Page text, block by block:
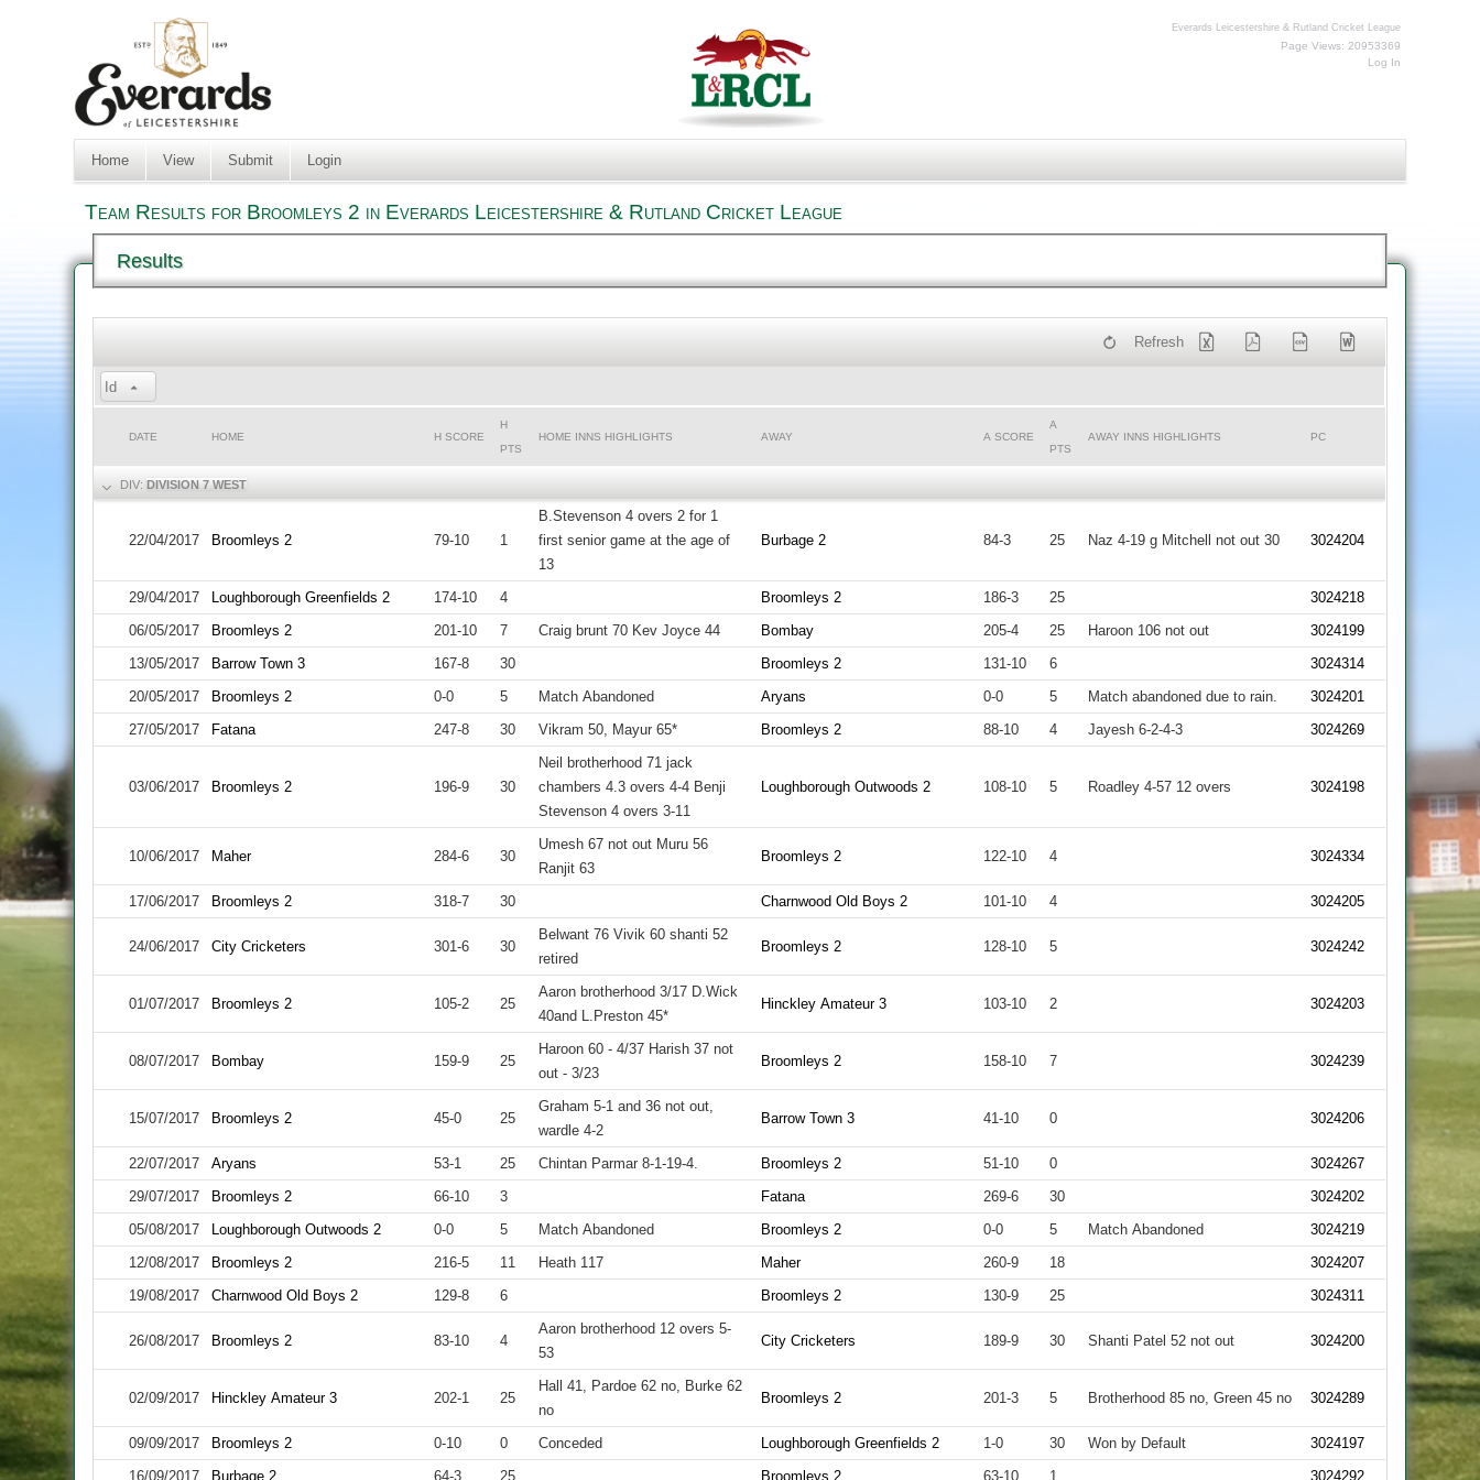
Everards Leicestershire & Rutland Cricket League
Page Views: 20953369
Log In
Home View Submit Login
Team Results for Broomleys 2 in Everards Leicestershire & Rutland Cricket League
Results
Refresh
Id
DATE HOME H SCORE
H
PTS
HOME INNS HIGHLIGHTS AWAY A SCORE
A
PTS
AWAY INNS HIGHLIGHTS PC
DIV:DIVISION 7 WEST
22/04/2017 Broomleys 2 79-10 1
B.Stevenson 4 overs 2 for 1
first senior game at the age of
13
Burbage 2 84-3 25 Naz 4-19 g Mitchell not out 30 3024204
29/04/2017 Loughborough Greenfields 2 174-10 4 Broomleys 2 186-3 25
3024218
06/05/2017
Broomleys 2 201-10 7 Craig brunt 70 Kev Joyce 44 Bombay 205-4 25 Haroon 106 not out
3024199
13/05/2017
Barrow Town 3 167-8 30 Broomleys 2 131-10 6
3024314
20/05/2017
Broomleys 2 0-0 5 Match Abandoned Aryans 0-0 5 Match abandoned due to rain.
3024201
27/05/2017
Fatana 247-8 30 Vikram 50, Mayur 65* Broomleys 2 88-10 4 Jayesh 6-2-4-3 3024269
03/06/2017 Broomleys 2 196-9 30
Neil brotherhood 71 jack
chambers 4.3 overs 4-4 Benji
Stevenson 4 overs 3-11
Loughborough Outwoods 2 108-10 5 Roadley 4-57 12 overs 3024198
10/06/2017 Maher 284-6 30
Umesh 67 not out Muru 56
Ranjit 63
Broomleys 2 122-10 4 3024334
17/06/2017 Broomleys 2 318-7 30 Charnwood Old Boys 2 101-10 4 3024205
24/06/2017 City Cricketers 301-6 30
Belwant 76 Vivik 60 shanti 52
retired
Broomleys 2 128-10 5 3024242
01/07/2017 Broomleys 2 105-2 25
Aaron brotherhood 3/17 D.Wick
40and L.Preston 45*
Hinckley Amateur 3 103-10 2 3024203
08/07/2017 Bombay 159-9 25
Haroon 60 - 4/37 Harish 37 not
out - 3/23
Broomleys 2 158-10 7 3024239
15/07/2017 Broomleys 2 45-0 25
Graham 5-1 and 36 not out,
wardle 4-2
Barrow Town 3 41-10 0 3024206
22/07/2017 Aryans 53-1 25 Chintan Parmar 8-1-19-4. Broomleys 2 51-10 0
3024267
29/07/2017
Broomleys 2 66-10 3 Fatana 269-6 30
3024202
05/08/2017
Loughborough Outwoods 2 0-0 5 Match Abandoned Broomleys 2 0-0 5 Match Abandoned
3024219
12/08/2017
Broomleys 2 216-5 11 Heath 117 Maher 260-9 18
3024207
19/08/2017
Charnwood Old Boys 2 129-8 6 Broomleys 2 130-9 25 3024311
26/08/2017 Broomleys 2 83-10 4
Aaron brotherhood 12 overs 5-
53
City Cricketers 189-9 30 Shanti Patel 52 not out 3024200
02/09/2017 Hinckley Amateur 3 202-1 25
Hall 41, Pardoe 62 no, Burke 62
no
Broomleys 2 201-3 5 Brotherhood 85 no, Green 45 no 3024289
09/09/2017 Broomleys 2 0-10 0 Conceded Loughborough Greenfields 2 1-0 30 Won by Default
3024197
16/09/2017
Burbage 2 64-3 25 Broomleys 2 63-10 1 3024292